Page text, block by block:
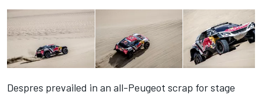
Despres prevailed in an all-Peugeot scrap for stage